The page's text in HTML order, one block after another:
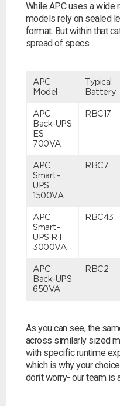
While APC uses a wide
models rely on sealed
format. But within that
spread of specs.
APC
Model
Typical
Battery
APC
Back-UPS
ES
700VA
RBC17
APC
Smart-
UPS
1500VA
RBC7
APC
Smart-
UPS RT
3000VA
RBC43
APC
Back-UPS
650VA
RBC2
As you can see, the
across similarly sized
with specific runtime
which is why your
don’t worry- our team is